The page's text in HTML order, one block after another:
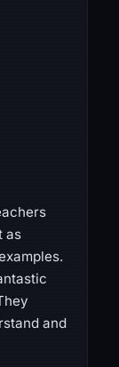
as
and